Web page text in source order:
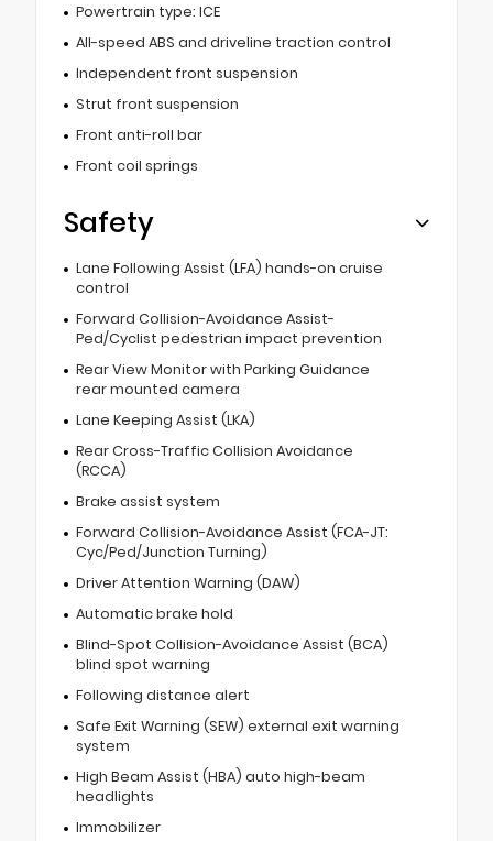
Powertrain type: ICE
All-speed ABS and driveline traction control
Independent front suspension
Strut front suspension
Front anti-roll bar
Front coil springs
Safety
Lane Following Assist (LFA) hands-on cruise
control
Forward Collision-Avoidance Assist-
Ped/Cyclist pedestrian impact prevention
Rear View Monitor with Parking Guidance
rear mounted camera
Lane Keeping Assist (LKA)
Rear Cross-Traffic Collision Avoidance
(RCCA)
Brake assist system
Forward Collision-Avoidance Assist (FCA-JT:
Cyc/Ped/Junction Turning)
Driver Attention Warning (DAW)
Automatic brake hold
Blind-Spot Collision-Avoidance Assist (BCA)
blind spot warning
Following distance alert
Safe Exit Warning (SEW) external exit warning
system
High Beam Assist (HBA) auto high-beam
headlights
Immobilizer